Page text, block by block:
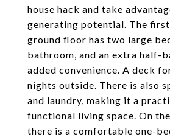
house hack and take
generating potential. The
ground floor has two large
bathroom, and an extra half-
added convenience. A deck
nights outside. There is also
and laundry, making it a
functional living space. On
there is a comfortable one-